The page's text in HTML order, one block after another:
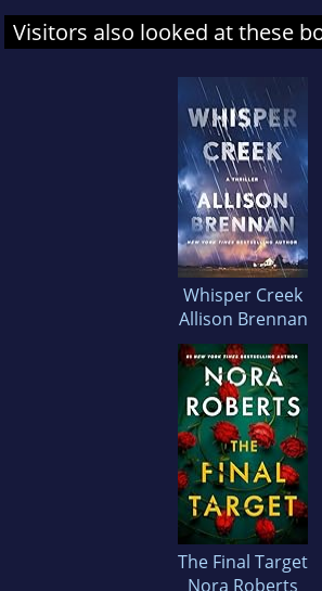
Visitors also looked at these
Whisper Creek
Allison Brennan
The Final Target
Nora Roberts